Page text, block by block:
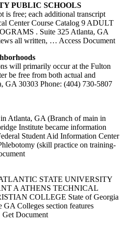
PUBLIC SCHOOLS
is free; each additional transcript
Center Course Catalog 9 ADULT
. Suite 325 Atlanta, GA
all written, … Access Document
will primarily occur at the Fulton
be free from both actual and
GA 30303 Phone: (404) 730-5807
Atlanta, GA (Branch of main in
Institute became information
Student Aid Information Center
(skill practice on training-
STATE UNIVERSITY
A ATHENS TECHNICAL
COLLEGE State of Georgia
GA Colleges section features
Document